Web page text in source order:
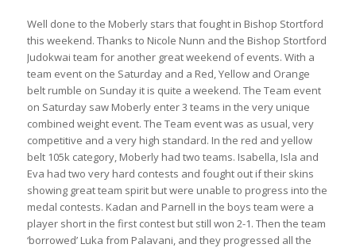
Well done to the Moberly stars that fought in Bishop Stortford
this weekend. Thanks to Nicole Nunn and the Bishop Stortford
Judokwai team for another great weekend of events. With a
team event on the Saturday and a Red, Yellow and Orange
belt rumble on Sunday it is quite a weekend. The Team event
on Saturday saw Moberly enter 3 teams in the very unique
combined weight event. The Team event was as usual, very
competitive and a very high standard. In the red and yellow
belt 105k category, Moberly had two teams. Isabella, Isla and
Eva had two very hard contests and fought out if their skins
showing great team spirit but were unable to progress into the
medal contests. Kadan and Parnell in the boys team were a
player short in the first contest but still won 2-1. Then the team
‘borrowed’ Luka from Palavani, and they progressed all the